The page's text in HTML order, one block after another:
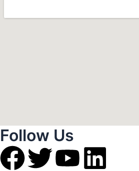
Follow Us